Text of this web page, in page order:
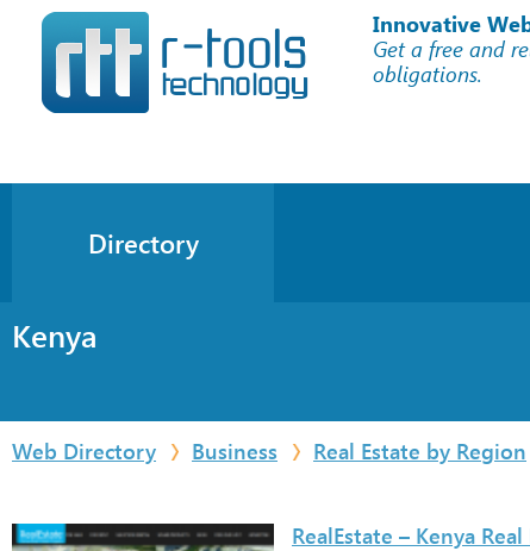
Innovative
Get a free and
obligations.
Directory
Kenya
Web Directory Business Real Estate by Region
RealEstate – Kenya Real